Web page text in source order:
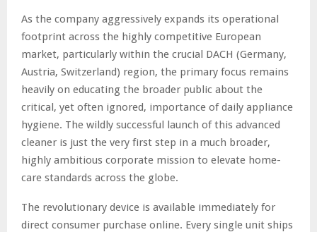
As the company aggressively expands its operational
footprint across the highly competitive European
market, particularly within the crucial DACH (Germany,
Austria, Switzerland) region, the primary focus remains
heavily on educating the broader public about the
critical, yet often ignored, importance of daily appliance
hygiene. The wildly successful launch of this advanced
cleaner is just the very first step in a much broader,
highly ambitious corporate mission to elevate home-
care standards across the globe.
The revolutionary device is available immediately for
direct consumer purchase online. Every single unit ships